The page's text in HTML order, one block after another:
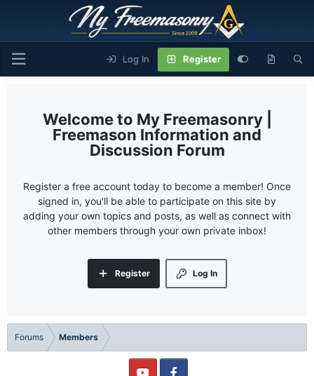
Log In Register
My Freemasonry |
Freemason Information and
Discussion Forum
Register a free account today to become a member! Once
signed in, you'll be able to participate on this site by
adding your own topics and posts, as well as connect with
other members through your own private inbox!
Log In
Register
Forums Members